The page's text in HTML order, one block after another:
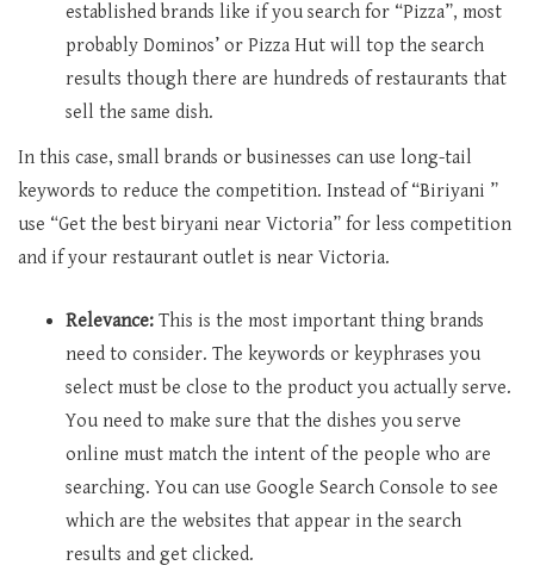
established brands like if you search for “Pizza”, most
probably Dominos’ or Pizza Hut will top the search
results though there are hundreds of restaurants that
sell the same dish.
In this case, small brands or businesses can use long-tail
keywords to reduce the competition. Instead of “Biriyani ”
use “Get the best biryani near Victoria” for less competition
and if your restaurant outlet is near Victoria.
Relevance: This is the most important thing brands
need to consider. The keywords or keyphrases you
select must be close to the product you actually serve.
You need to make sure that the dishes you serve
online must match the intent of the people who are
searching. You can use Google Search Console to see
which are the websites that appear in the search
results and get clicked.